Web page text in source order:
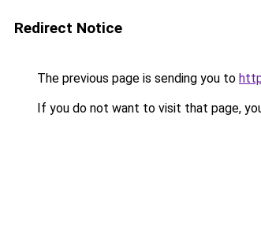
Redirect Notice
The previous page is sending you to
If you do not want to visit that page,